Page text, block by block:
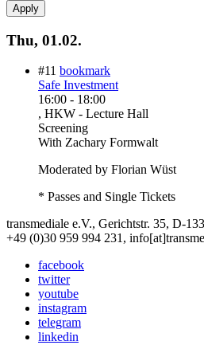
Thu, 01.02.
#11 bookmark
Safe Investment
16:00 - 18:00
, HKW - Lecture Hall
Screening
With Zachary Formwalt
Moderated by Florian Wüst
* Passes and Single Tickets
transmediale e.V., Gerichtstr. 35, D-
+49 (0)30 959 994 231,
facebook
twitter
youtube
instagram
telegram
linkedin